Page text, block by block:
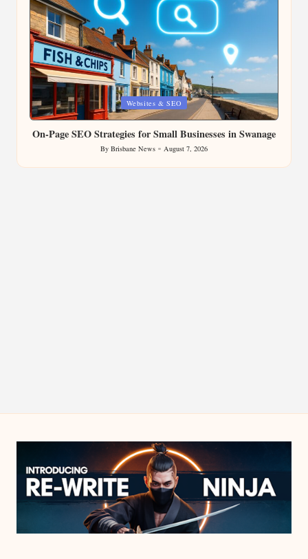
Posted
in
Websites & SEO
On-Page SEO Strategies for Small Businesses in Swanage
Posted
by
By Brisbane News August 7, 2026